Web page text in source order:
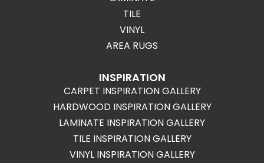
TILE
VINYL
AREA RUGS
INSPIRATION
CARPET INSPIRATION GALLERY
HARDWOOD INSPIRATION GALLERY
LAMINATE INSPIRATION GALLERY
TILE INSPIRATION GALLERY
VINYL INSPIRATION GALLERY